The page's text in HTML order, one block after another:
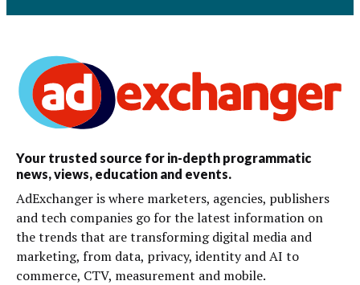
Your trusted source for in-depth programmatic
news, views, education and events.
AdExchanger is where marketers, agencies, publishers
and tech companies go for the latest information on
the trends that are transforming digital media and
marketing, from data, privacy, identity and AI to
commerce, CTV, measurement and mobile.